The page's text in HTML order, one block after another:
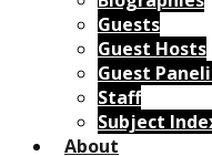
Guests
Guest Hosts
Guest
Staff
Subject
About